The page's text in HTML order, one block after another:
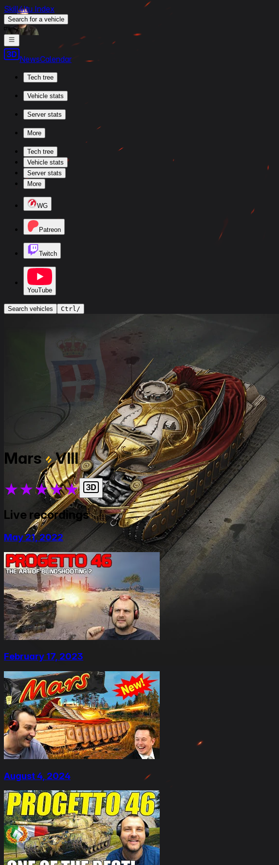
Skill4ltu Index
Search for a vehicle
/
NewsCalendar
Tech tree
Vehicle stats
Server stats
More
Tech tree
Vehicle stats
Server stats
More
WG
Patreon
Twitch
YouTube
Search vehicles Ctrl/
Mars VIII
★★★★★
Live recordings
May 21, 2022
February 17, 2023
August 4, 2024